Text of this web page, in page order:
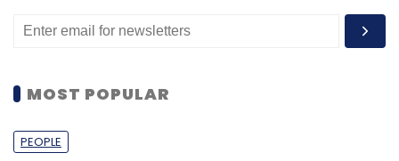
MOST POPULAR
PEOPLE